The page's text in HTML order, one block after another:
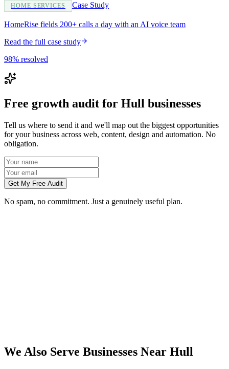
HOME SERVICES Case Study
HomeRise fields 200+ calls a day with an AI voice team
Read the full case study
98% resolved
Free growth audit for Hull businesses
Tell us where to send it and we'll map out the biggest opportunities
for your business across web, content, design and automation. No
obligation.
Get My Free Audit
No spam, no commitment. Just a genuinely useful plan.
We Also Serve Businesses Near Hull